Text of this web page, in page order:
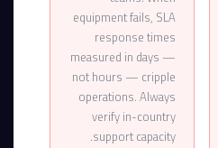
equipment fails, SLA
response times
measured in days —
not hours — cripple
operations. Always
verify in-country
support capacity.